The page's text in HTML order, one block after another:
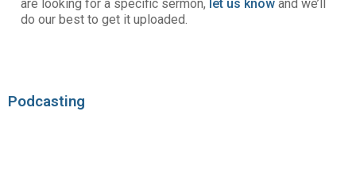
are looking for a specific sermon, let us know and we’ll
do our best to get it uploaded.
Podcasting